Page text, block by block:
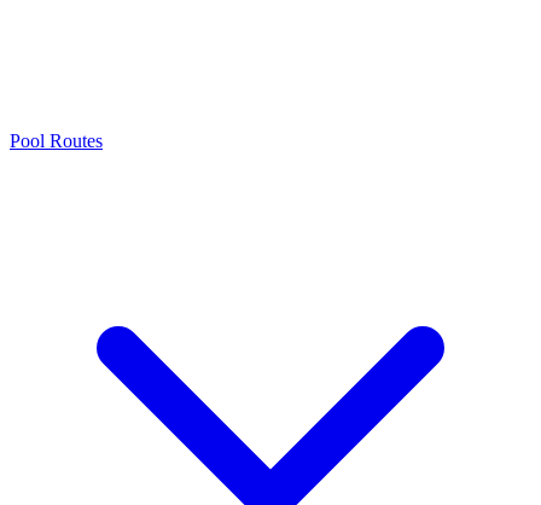
Pool Routes